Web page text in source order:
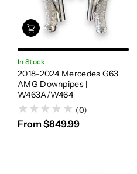
In Stock
2018-2024 Mercedes G63
AMG Downpipes |
W463A/W464
(0)
From $849.99